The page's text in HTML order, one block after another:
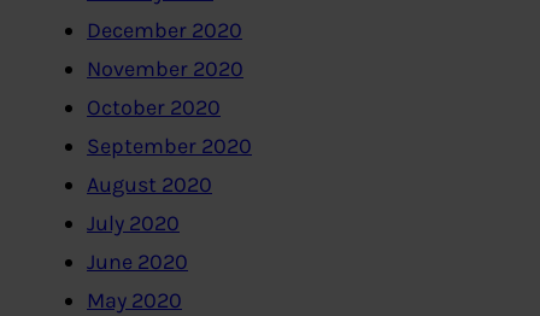
December 2020
November 2020
October 2020
September 2020
August 2020
July 2020
June 2020
May 2020